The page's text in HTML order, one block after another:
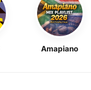
Amapiano